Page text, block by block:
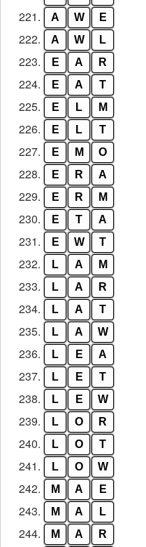
221. A W E
222. A W L
223. E A R
224. E A T
225. E L M
226. E L T
227. E M O
228. E R A
229. E R M
230. E T A
231. E W T
232. L A M
233. L A R
234. L A T
235. L A W
236. L E A
237. L E T
238. L E W
239. L O R
240. L O T
241. L O W
242. M A E
243. M A L
244. M A R